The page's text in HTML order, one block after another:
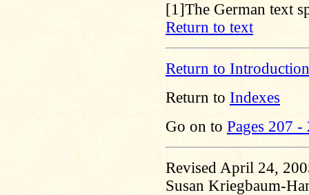
[1]The German text
Return to text
Return to Introduction
Return to Indexes
Go on to Pages 207 -
Revised April 24,
Susan Kriegbaum-